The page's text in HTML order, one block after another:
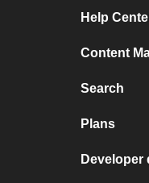
Help
Content
Search
Plans
Developer